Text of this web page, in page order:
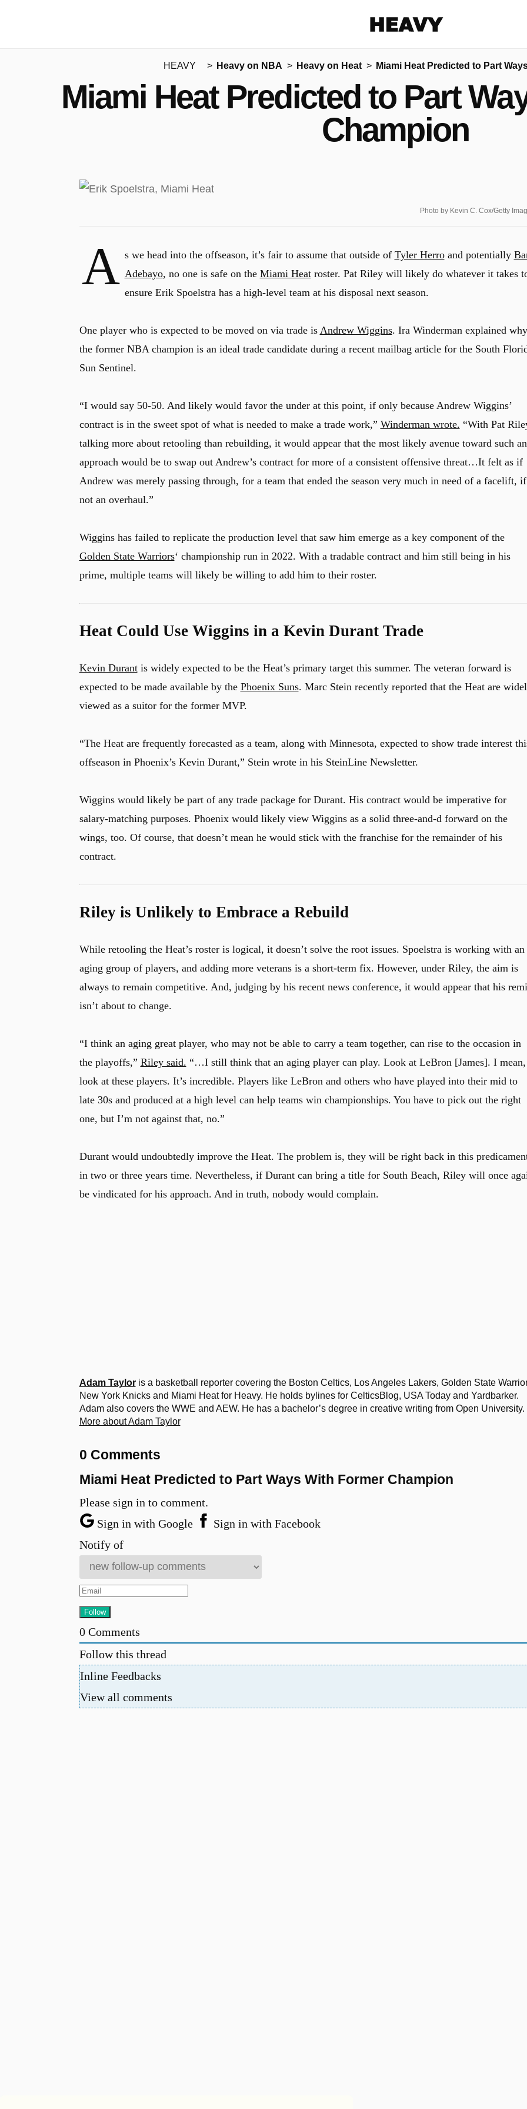
More share options
HEAVY Heavy on NBA Heavy on Heat Miami Heat Predicted to Part
Miami Heat Predicted to Part
Champion
Photo by Kevin C. Cox/Getty
A s we head into the offseason, it’s fair to assume that outside of Tyler Herroand potentially
Adebayo, no one is safe on the Miami Heatroster. Pat Riley will likely do whatever it takes
ensure Erik Spoelstra has a high-level team at his disposal next season.
One player who is expected to be moved on via trade is Andrew Wiggins. Ira Winderman explained why
the former NBA champion is an ideal trade candidate during a recent mailbag article for the South
Sun Sentinel.
“I would say 50-50. And likely would favor the under at this point, if only because Andrew Wiggins’
contract is in the sweet spot of what is needed to make a trade work,” Winderman wrote. “With Pat
talking more about retooling than rebuilding, it would appear that the most likely avenue toward such an
approach would be to swap out Andrew’s contract for more of a consistent offensive threat…It felt as if
Andrew was merely passing through, for a team that ended the season very much in need of a facelift, if
not an overhaul.”
Wiggins has failed to replicate the production level that saw him emerge as a key component of the
Golden State Warriors‘ championship run in 2022. With a tradable contract and him still being in his
prime, multiple teams will likely be willing to add him to their roster.
Heat Could Use Wiggins in a Kevin Durant Trade
Kevin Durantis widely expected to be the Heat’s primary target this summer. The veteran forward is
expected to be made available by the Phoenix Suns. Marc Stein recently reported that the Heat are
viewed as a suitor for the former MVP.
“The Heat are frequently forecasted as a team, along with Minnesota, expected to show trade interest
offseason in Phoenix’s Kevin Durant,” Stein wrote in his SteinLine Newsletter.
Wiggins would likely be part of any trade package for Durant. His contract would be imperative for
salary-matching purposes. Phoenix would likely view Wiggins as a solid three-and-d forward on the
wings, too. Of course, that doesn’t mean he would stick with the franchise for the remainder of his
contract.
Riley is Unlikely to Embrace a Rebuild
While retooling the Heat’s roster is logical, it doesn’t solve the root issues. Spoelstra is working with an
aging group of players, and adding more veterans is a short-term fix. However, under Riley, the aim is
always to remain competitive. And, judging by his recent news conference, it would appear that his
isn’t about to change.
“I think an aging great player, who may not be able to carry a team together, can rise to the occasion in
the playoffs,” Riley said. “…I still think that an aging player can play. Look at LeBron [James]. I mean,
look at these players. It’s incredible. Players like LeBron and others who have played into their mid to
late 30s and produced at a high level can help teams win championships. You have to pick out the right
one, but I’m not against that, no.”
Durant would undoubtedly improve the Heat. The problem is, they will be right back in this
in two or three years time. Nevertheless, if Durant can bring a title for South Beach, Riley will once
be vindicated for his approach. And in truth, nobody would complain.
Adam Tayloris a basketball reporter covering the Boston Celtics, Los Angeles Lakers, Golden State
New York Knicks and Miami Heat for Heavy. He holds bylines for CelticsBlog, USA Today and Yardbarker.
Adam also covers the WWE and AEW. He has a bachelor’s degree in creative writing from Open University.
More about Adam Taylor
0 Comments
Miami Heat Predicted to Part Ways With Former Champion
Please sign in to comment.
Sign in with Google
Sign in with Facebook
Notify of
0Comments
Follow this thread
Inline Feedbacks
View all comments